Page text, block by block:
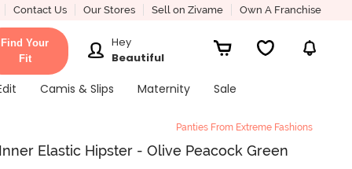
Contact Us Our Stores Sell on Zivame Own A Franchise
Find Your
Fit
Hey
Beautiful
Camis & Slips Maternity
Sale
Panties From Extreme Fashions
Elastic Hipster - Olive Peacock Green